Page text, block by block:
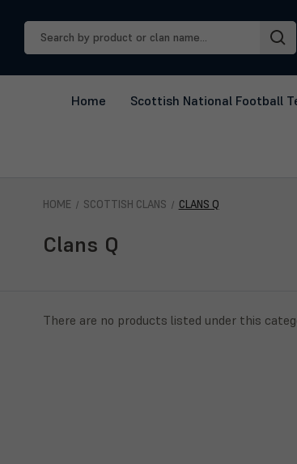
Keyword:
Home Scottish National Football
HOME SCOTTISH CLANS CLANS Q
Clans Q
There are no products listed under this